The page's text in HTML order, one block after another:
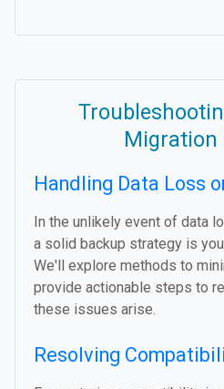
Migration
Handling Data Loss
In the unlikely event of data
a solid backup strategy is
We'll explore methods to
provide actionable steps to
these issues arise.
Resolving